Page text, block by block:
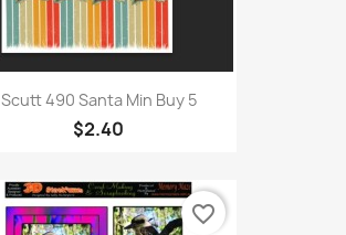
Scutt 490 Santa Min Buy 5
$2.40
favorite_border